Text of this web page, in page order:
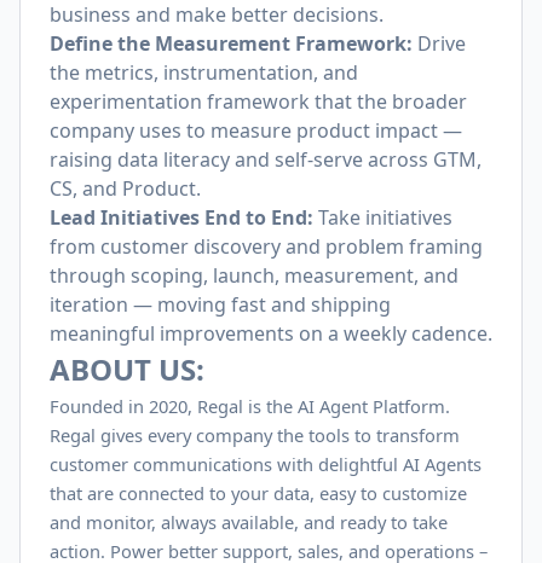
business and make better decisions.
Define the Measurement Framework: Drive
the metrics, instrumentation, and
experimentation framework that the broader
company uses to measure product impact —
raising data literacy and self-serve across GTM,
CS, and Product.
Lead Initiatives End to End: Take initiatives
from customer discovery and problem framing
through scoping, launch, measurement, and
iteration — moving fast and shipping
meaningful improvements on a weekly cadence.
ABOUT US:
Founded in 2020, Regal is the AI Agent Platform.
Regal gives every company the tools to transform
customer communications with delightful AI Agents
that are connected to your data, easy to customize
and monitor, always available, and ready to take
action. Power better support, sales, and operations –